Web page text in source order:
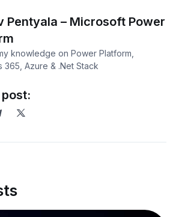
Pentyala – Microsoft Power
knowledge on Power Platform,
365, Azure & .Net Stack